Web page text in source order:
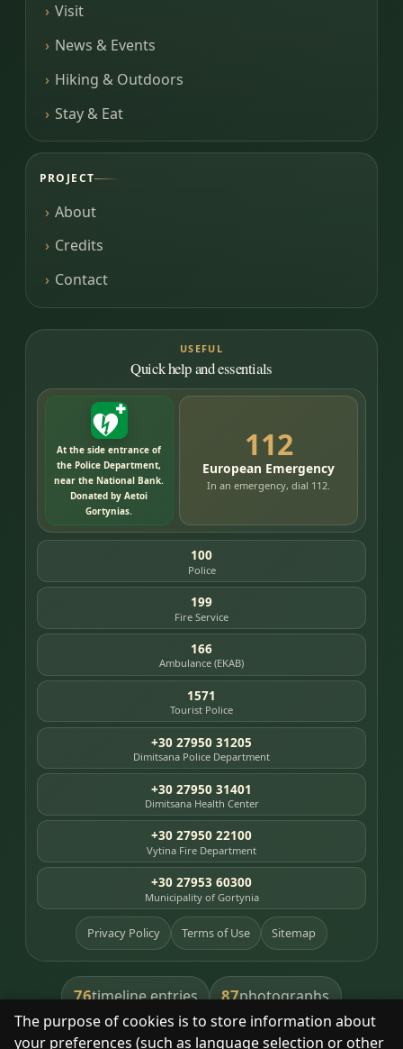
The purpose of cookies is to store information about
your preferences (such as language selection or other
Visit
News & Events
Hiking & Outdoors
Stay & Eat
PROJECT
About
Credits
Contact
USEFUL
Quick help and essentials
At the side entrance of
the Police Department,
near the National Bank.
Donated by Aetoi
Gortynias.
112
European Emergency
In an emergency, dial 112.
100
Police
199
Fire Service
166
Ambulance (EKAB)
1571
Tourist Police
+30 27950 31205
Dimitsana Police Department
+30 27950 31401
Dimitsana Health Center
+30 27950 22100
Vytina Fire Department
+30 27953 60300
Municipality of Gortynia
Privacy Policy Terms of Use Sitemap
76timeline entries 87photographs
391library books 8heritage places